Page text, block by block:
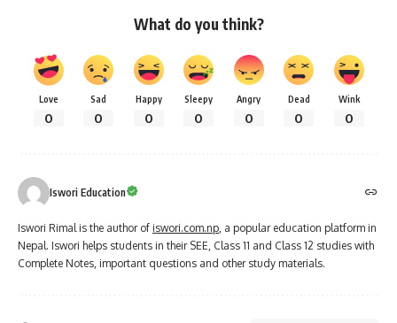
What do you think?
Love
0
Sad
0
Happy
0
Sleepy
0
Angry
0
Dead
0
Wink
0
Iswori Education
Iswori Rimal is the author of iswori.com.np, a popular education platform in
Nepal. Iswori helps students in their SEE, Class 11 and Class 12 studies with
Complete Notes, important questions and other study materials.